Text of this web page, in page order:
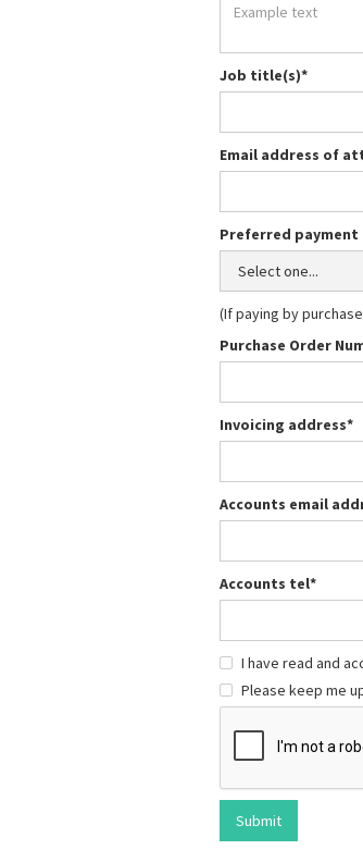
Job title(s)*
Email address of
Preferred
(If paying by
Purchase Order
Invoicing address*
Accounts email
Accounts tel*
I have read and
Please keep me